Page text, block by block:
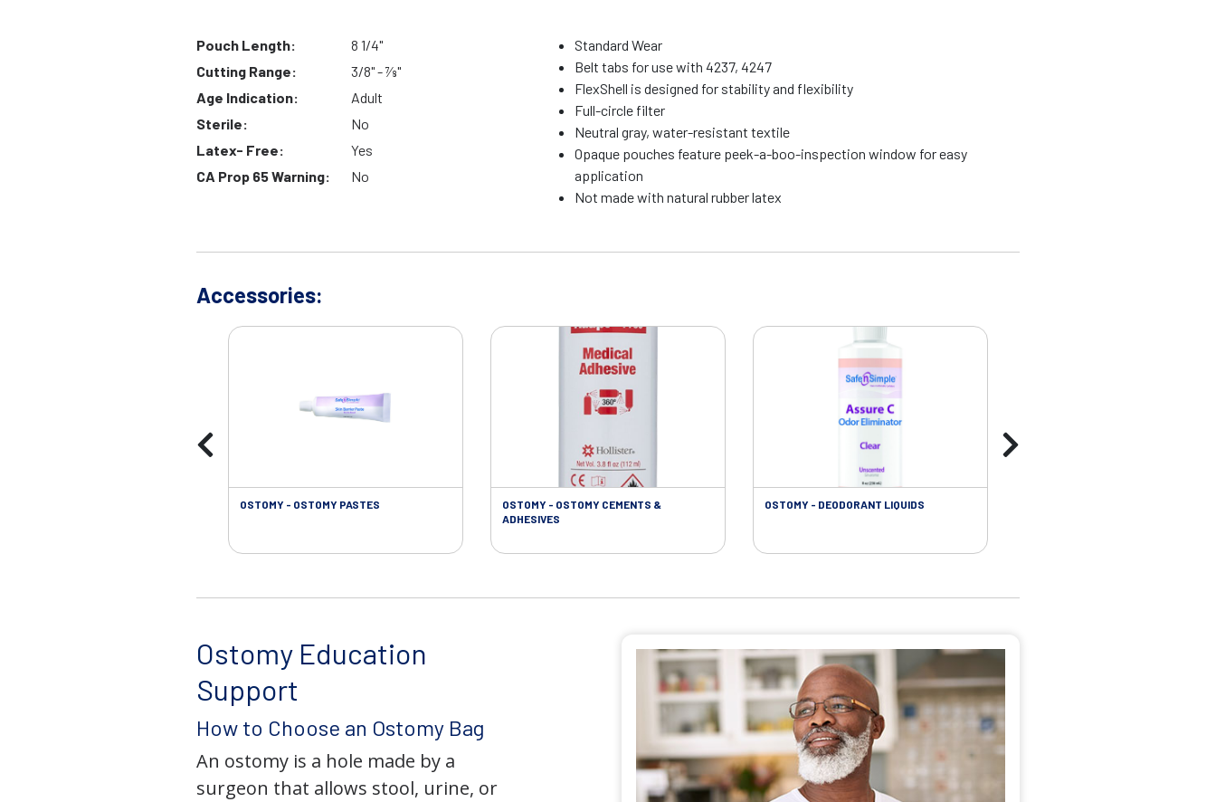
Pouch Length:
8 1/4"
Cutting Range:
3/8" - 7⁄8"
Age Indication:
Adult
Sterile:
No
Latex- Free:
Yes
CA Prop 65 Warning:
No
Standard Wear
Belt tabs for use with 4237, 4247
FlexShell is designed for stability and flexibility
Full-circle filter
Neutral gray, water-resistant textile
Opaque pouches feature peek-a-boo-inspection window for easy
application
Not made with natural rubber latex
Accessories:
OSTOMY - OSTOMY PASTES
OSTOMY - OSTOMY CEMENTS &
ADHESIVES
OSTOMY - DEODORANT LIQUIDS
Ostomy Education
Support
How to Choose an Ostomy Bag
An ostomy is a hole made by a
surgeon that allows stool, urine, or